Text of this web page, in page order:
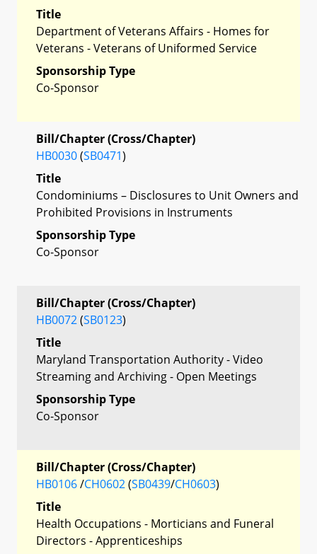
Title
Department of Veterans Affairs - Homes for
Veterans - Veterans of Uniformed Service
Sponsorship Type
Co-Sponsor
Bill/Chapter (Cross/Chapter)
HB0030(SB0471)
Title
Condominiums – Disclosures to Unit Owners and
Prohibited Provisions in Instruments
Sponsorship Type
Co-Sponsor
Bill/Chapter (Cross/Chapter)
HB0072(SB0123)
Title
Maryland Transportation Authority - Video
Streaming and Archiving - Open Meetings
Sponsorship Type
Co-Sponsor
Bill/Chapter (Cross/Chapter)
HB0106/CH0602(SB0439/CH0603)
Title
Health Occupations - Morticians and Funeral
Directors - Apprenticeships